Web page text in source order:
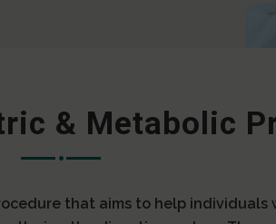
& Metabolic
that aims to help individuals